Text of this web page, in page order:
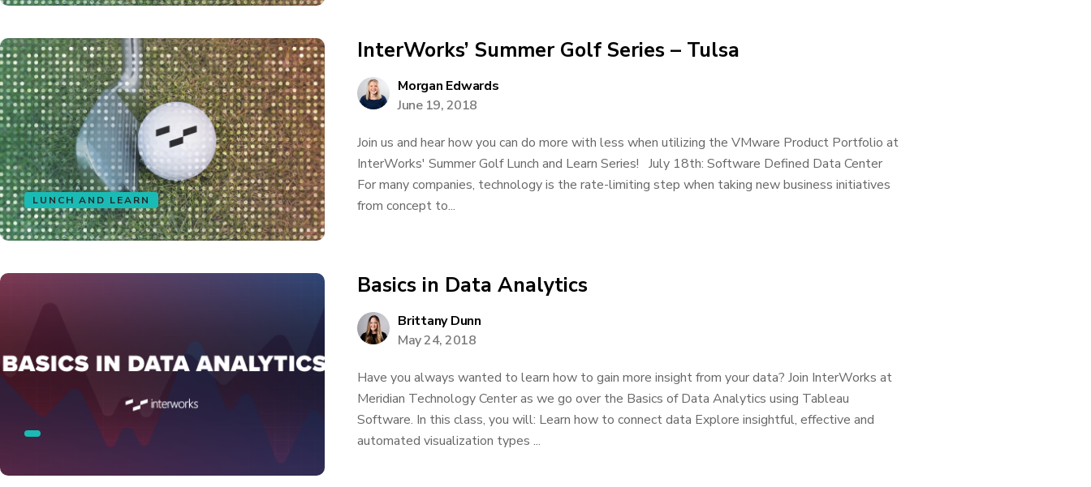
LUNCH AND LEARN
InterWorks’ Summer Golf Series – Tulsa
Morgan Edwards
June 19, 2018
Join us and hear how you can do more with less when utilizing the VMware Product Portfolio at
InterWorks' Summer Golf Lunch and Learn Series! July 18th: Software Defined Data Center
For many companies, technology is the rate-limiting step when taking new business initiatives
from concept to...
Basics in Data Analytics
Brittany Dunn
May 24, 2018
Have you always wanted to learn how to gain more insight from your data? Join InterWorks at
Meridian Technology Center as we go over the Basics of Data Analytics using Tableau
Software. In this class, you will: Learn how to connect data Explore insightful, effective and
automated visualization types ...